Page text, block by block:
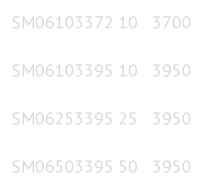
SM06103372 10 3700
SM06103395 10 3950
SM06253395 25 3950
SM06503395 50 3950